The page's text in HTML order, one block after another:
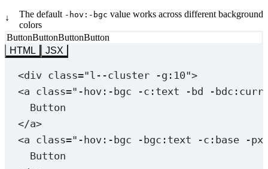
.-hov
  --transitionProps
  opacity
:
  visibility
var --_notHov hidden)
.-hov \:in\:
  --transitionProps
  scale
: var( --_isHov, 1.1
);
↓ The default -hov:-bgc value works across different background
colors
ButtonButtonButtonButton
HTML
JSX
<div class="l--cluster -g:10">
<a class=" -hov:-bgc -c:text -bd -
Button
</a>
<a class=" -hov:-bgc -bgc:text -c:base -
Button